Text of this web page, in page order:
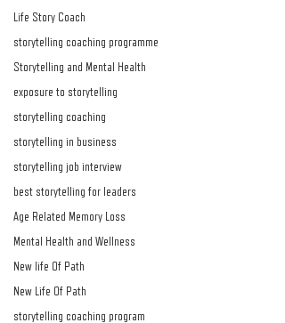
Life Story Coach
storytelling coaching programme
Storytelling and Mental Health
exposure to storytelling
storytelling coaching
storytelling in business
storytelling job interview
best storytelling for leaders
Age Related Memory Loss
Mental Health and Wellness
New life Of Path
New Life Of Path
storytelling coaching program